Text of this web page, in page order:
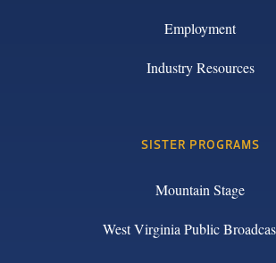
Employment
Industry Resources
SISTER PROGRAMS
Mountain Stage
West Virginia Public